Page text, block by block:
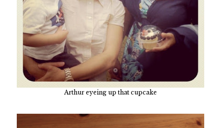
Arthur eyeing up that cupcake